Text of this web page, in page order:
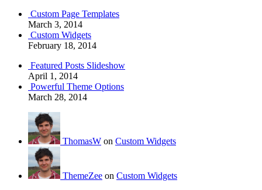
Custom Page Templates
March 3, 2014
Custom Widgets
February 18, 2014
Featured Posts Slideshow
April 1, 2014
Powerful Theme Options
March 28, 2014
ThomasW on Custom Widgets
ThemeZee on Custom Widgets